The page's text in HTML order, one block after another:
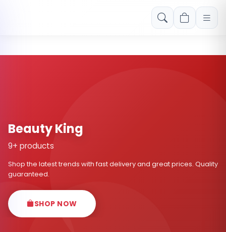
Free shipping on orders over Rs. 999! Use code: FREESHIP
Beauty King
9+ products
Shop the latest trends with fast delivery and great prices. Quality
guaranteed.
SHOP NOW